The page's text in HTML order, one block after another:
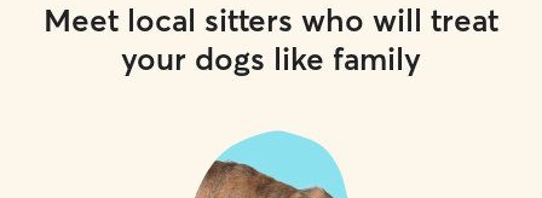
Meet local sitters who will treat
your dogs like family